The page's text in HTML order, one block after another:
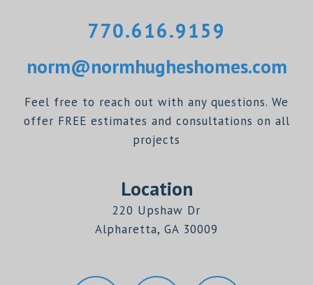
770.616.9159
norm@normhugheshomes.com
Feel free to reach out with any questions. We
offer FREE estimates and consultations on all
projects
Location
220 Upshaw Dr
Alpharetta, GA 30009